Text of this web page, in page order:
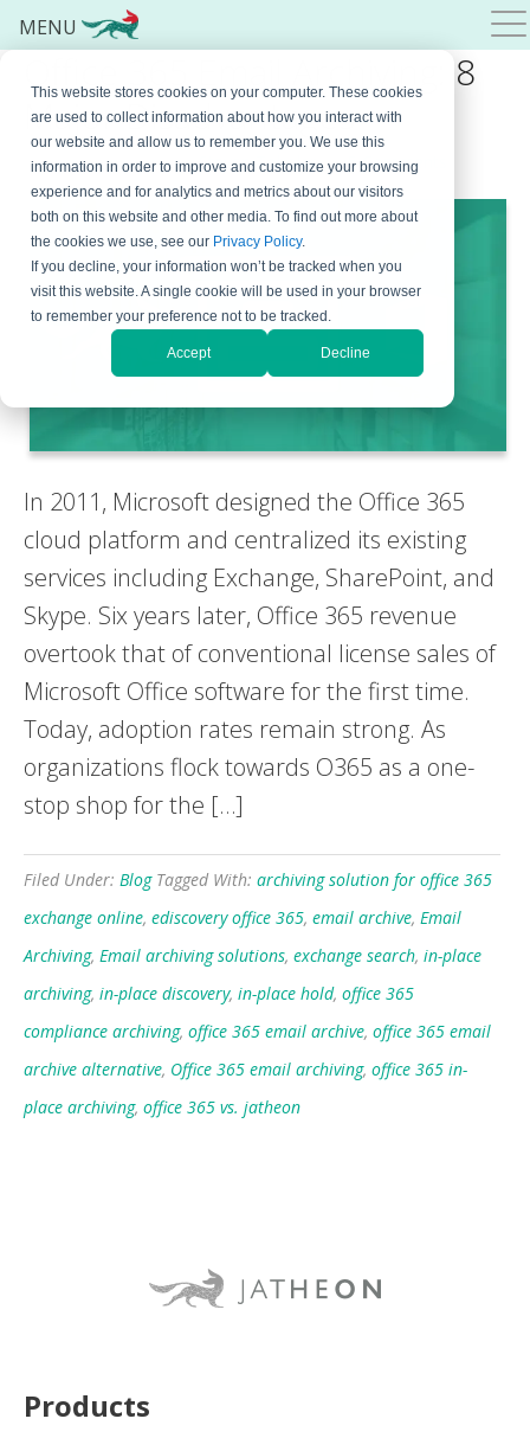
This website stores cookies on your computer. These cookies
are used to collect information about how you interact with
our website and allow us to remember you. We use this
information in order to improve and customize your browsing
experience and for analytics and metrics about our visitors
both on this website and other media. To find out more about
the cookies we use, see our Privacy Policy.
If you decline, your information won’t be tracked when you
visit this website. A single cookie will be used in your browser
to remember your preference not to be tracked.
Accept Decline
Office 365 Email Archiving: 8
Major Disadvantages
September 4, 2023BySteven Tobolar 5 Comments
In 2011, Microsoft designed the Office 365
cloud platform and centralized its existing
services including Exchange, SharePoint, and
Skype. Six years later, Office 365 revenue
overtook that of conventional license sales of
Microsoft Office software for the first time.
Today, adoption rates remain strong. As
organizations flock towards O365 as a one-
stop shop for the […]
Filed Under: Blog Tagged With: archiving solution for office 365
exchange online, ediscovery office 365, email archive, Email
Archiving, Email archiving solutions, exchange search, in-place
archiving, in-place discovery, in-place hold, office 365
compliance archiving, office 365 email archive, office 365 email
archive alternative, Office 365 email archiving, office 365 in-
place archiving, office 365 vs. jatheon
Products
MENU